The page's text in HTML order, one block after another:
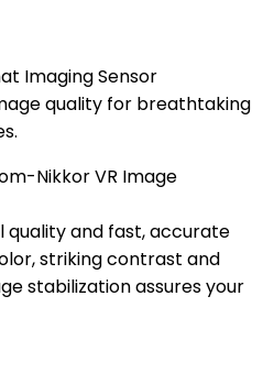
Imaging Sensor
quality for breathtaking
Nikkor VR Image
quality and fast, accurate
striking contrast and
stabilization assures your